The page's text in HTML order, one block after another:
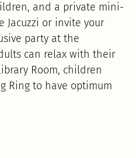
and a private mini-
Jacuzzi or invite your
party at the
can relax with their
Room, children
Ring to have optimum